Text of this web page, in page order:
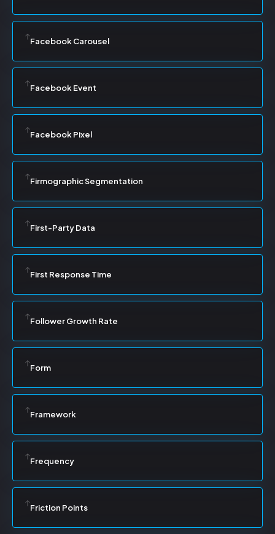
Facebook Carousel
Facebook Event
Facebook Pixel
Firmographic Segmentation
First-Party Data
First Response Time
Follower Growth Rate
Form
Framework
Frequency
Friction Points